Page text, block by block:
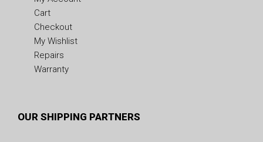
Cart
Checkout
My Wishlist
Repairs
Warranty
OUR SHIPPING PARTNERS